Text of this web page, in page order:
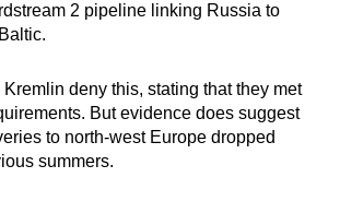
2 pipeline linking Russia to
deny this, stating that they met
But evidence does suggest
to north-west Europe dropped
summers.